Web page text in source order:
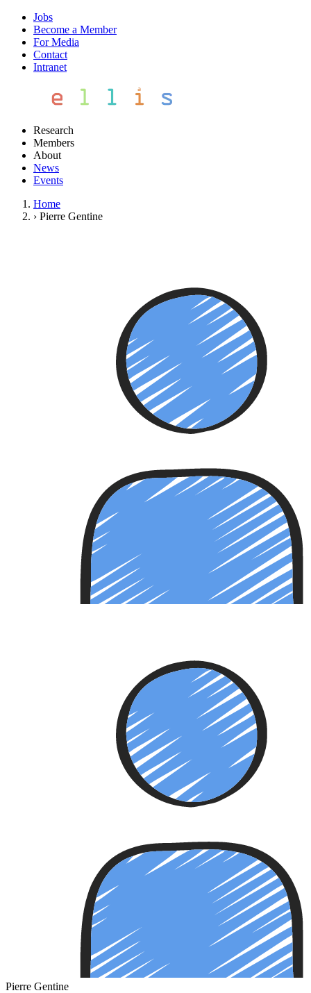
Jobs
Become a Member
For Media
Contact
Intranet
Research
Members
About
News
Events
Home
› Pierre Gentine
Pierre Gentine